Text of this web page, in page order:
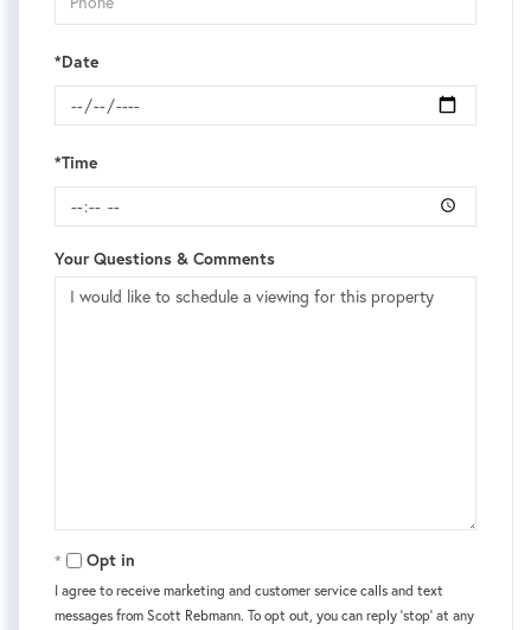
*Date
*Time
Your Questions & Comments
Opt in
I agree to receive marketing and customer service calls and text
messages from Scott Rebmann. To opt out, you can reply 'stop' at any